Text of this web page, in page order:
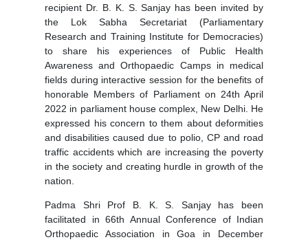
recipient Dr. B. K. S. Sanjay has been invited by
the Lok Sabha Secretariat (Parliamentary
Research and Training Institute for Democracies)
to share his experiences of Public Health
Awareness and Orthopaedic Camps in medical
fields during interactive session for the benefits of
honorable Members of Parliament on 24th April
2022 in parliament house complex, New Delhi. He
expressed his concern to them about deformities
and disabilities caused due to polio, CP and road
traffic accidents which are increasing the poverty
in the society and creating hurdle in growth of the
nation.
Padma Shri Prof B. K. S. Sanjay has been
facilitated in 66th Annual Conference of Indian
Orthopaedic Association in Goa in December